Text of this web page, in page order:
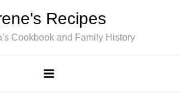
Recipes
Cookbook and Family History